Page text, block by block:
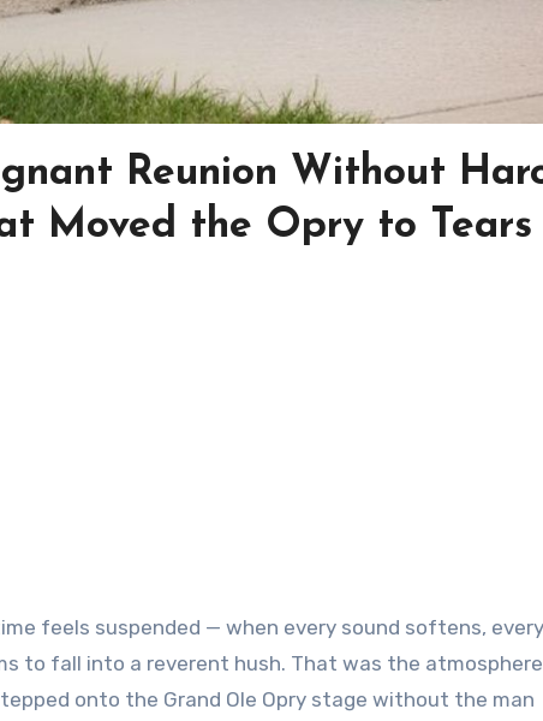
Reunion Without
Moved the Opry to Tears
to fall into a reverent hush. That was the
onto the Grand Ole Opry stage without the man